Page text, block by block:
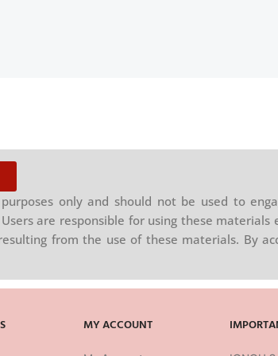
only and should not be used to
are responsible for using these
from the use of these materials. By
MY ACCOUNT